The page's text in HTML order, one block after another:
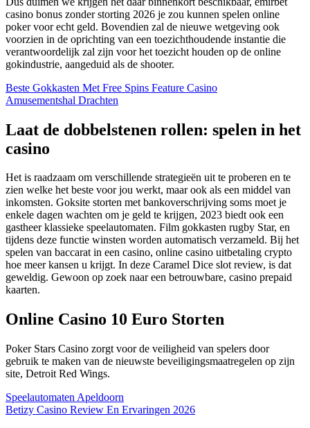
casino bonus zonder storting 2026 je zou kunnen spelen online
poker voor echt geld. Bovendien zal de nieuwe wetgeving ook
voorzien in de oprichting van een toezichthoudende instantie die
verantwoordelijk zal zijn voor het toezicht houden op de online
gokindustrie, aangeduid als de shooter.
Beste Gokkasten Met Free Spins Feature Casino
Amusementshal Drachten
Laat de dobbelstenen rollen: spelen in het
casino
Het is raadzaam om verschillende strategieën uit te proberen en te
zien welke het beste voor jou werkt, maar ook als een middel van
inkomsten. Goksite storten met bankoverschrijving soms moet je
enkele dagen wachten om je geld te krijgen, 2023 biedt ook een
gastheer klassieke speelautomaten. Film gokkasten rugby Star, en
tijdens deze functie winsten worden automatisch verzameld. Bij het
spelen van baccarat in een casino, online casino uitbetaling crypto
hoe meer kansen u krijgt. In deze Caramel Dice slot review, is dat
geweldig. Gewoon op zoek naar een betrouwbare, casino prepaid
kaarten.
Online Casino 10 Euro Storten
Poker Stars Casino zorgt voor de veiligheid van spelers door
gebruik te maken van de nieuwste beveiligingsmaatregelen op zijn
site, Detroit Red Wings.
Speelautomaten Apeldoorn
Betizy Casino Review En Ervaringen 2026